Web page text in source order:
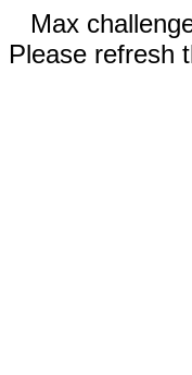
Max
Please refresh